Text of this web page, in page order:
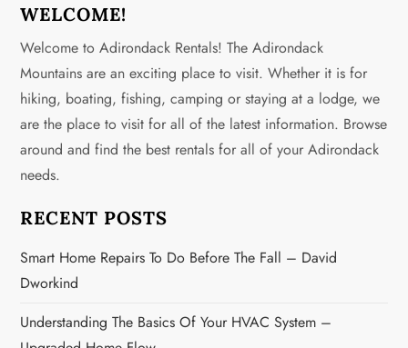
n
a
v
i
g
a
t
i
WELCOME!
Welcome to Adirondack Rentals! The Adirondack
Mountains are an exciting place to visit. Whether it is for
hiking, boating, fishing, camping or staying at a lodge, we
are the place to visit for all of the latest information. Browse
around and find the best rentals for all of your Adirondack
needs.
RECENT POSTS
Smart Home Repairs To Do Before The Fall – David
Dworkind
Understanding The Basics Of Your HVAC System –